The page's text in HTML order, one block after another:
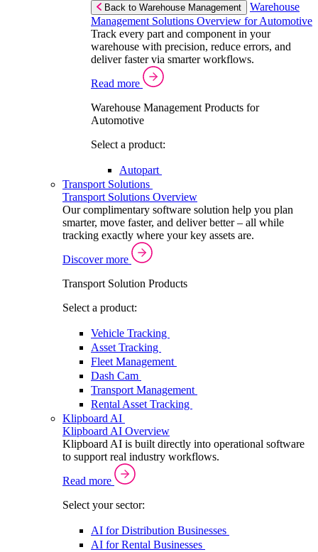
Back to Warehouse Management
Warehouse
Management Solutions Overview for Automotive
Track every part and component in your
warehouse with precision, reduce errors, and
deliver faster via smarter workflows.
Read more
Warehouse Management Products for
Automotive
Select a product:
Autopart
Transport Solutions
Transport Solutions Overview
Our complimentary software solution help you plan
smarter, move faster, and deliver better – all while
tracking exactly where your key assets are.
Discover more
Transport Solution Products
Select a product:
Vehicle Tracking
Asset Tracking
Fleet Management
Dash Cam
Transport Management
Rental Asset Tracking
Klipboard AI
Klipboard AI Overview
Klipboard AI is built directly into operational software
to support real industry workflows.
Read more
Select your sector:
AI for Distribution Businesses
AI for Rental Businesses